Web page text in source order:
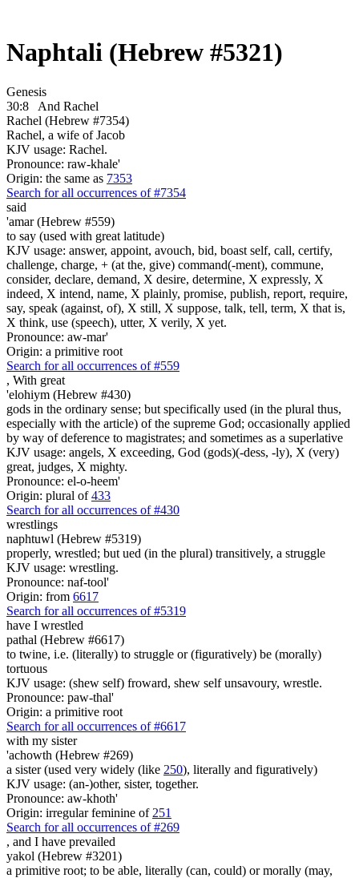
Naphtali (Hebrew #5321)
Genesis
30:8
And Rachel
Rachel (Hebrew #7354)
Rachel, a wife of Jacob
KJV usage: Rachel.
Pronounce: raw-khale'
Origin: the same as 7353
Search for all occurrences of #7354
said
'amar (Hebrew #559)
to say (used with great latitude)
KJV usage: answer, appoint, avouch, bid, boast self, call, certify,
challenge, charge, + (at the, give) command(-ment), commune,
consider, declare, demand, X desire, determine, X expressly, X
indeed, X intend, name, X plainly, promise, publish, report, require,
say, speak (against, of), X still, X suppose, talk, tell, term, X that is,
X think, use (speech), utter, X verily, X yet.
Pronounce: aw-mar'
Origin: a primitive root
Search for all occurrences of #559
, With great
'elohiym (Hebrew #430)
gods in the ordinary sense; but specifically used (in the plural thus,
especially with the article) of the supreme God; occasionally applied
by way of deference to magistrates; and sometimes as a superlative
KJV usage: angels, X exceeding, God (gods)(-dess, -ly), X (very)
great, judges, X mighty.
Pronounce: el-o-heem'
Origin: plural of433
Search for all occurrences of #430
wrestlings
naphtuwl (Hebrew #5319)
properly, wrestled; but ued (in the plural) transitively, a struggle
KJV usage: wrestling.
Pronounce: naf-tool'
Origin: from 6617
Search for all occurrences of #5319
have I wrestled
pathal (Hebrew #6617)
to twine, i.e. (literally) to struggle or (figuratively) be (morally)
tortuous
KJV usage: (shew self) froward, shew self unsavoury, wrestle.
Pronounce: paw-thal'
Origin: a primitive root
Search for all occurrences of #6617
with my sister
'achowth (Hebrew #269)
a sister (used very widely (like 250), literally and figuratively)
KJV usage: (an-)other, sister, together.
Pronounce: aw-khoth'
Origin: irregular feminine of 251
Search for all occurrences of #269
, and I have prevailed
yakol (Hebrew #3201)
a primitive root; to be able, literally (can, could) or morally (may,